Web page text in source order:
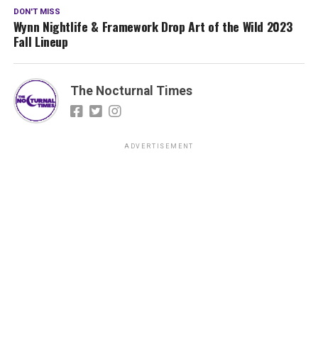
DON'T MISS
Wynn Nightlife & Framework Drop Art of the Wild 2023
Fall Lineup
The Nocturnal Times
ADVERTISEMENT